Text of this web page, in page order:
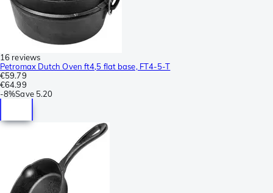
16 reviews
Petromax Dutch Oven ft4,5 flat base, FT4-5-T
€59.79
€64.99
-8%Save 5.20